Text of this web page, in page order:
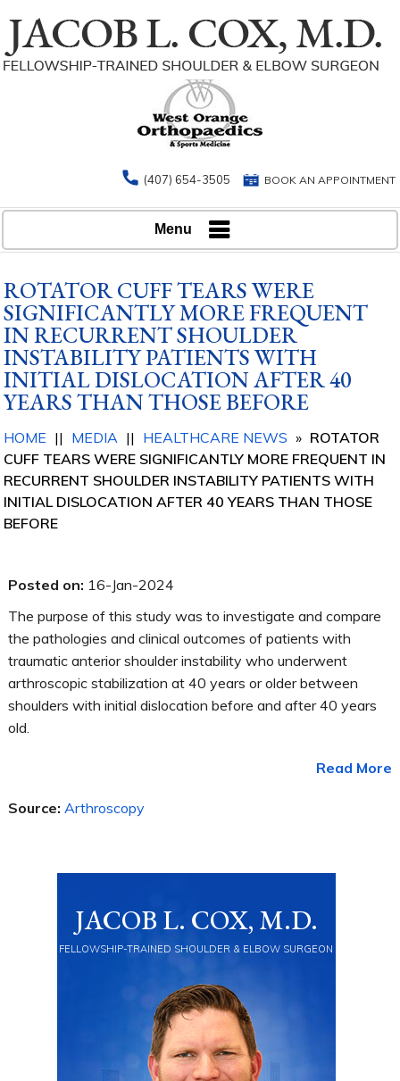
(407) 654-3505 BOOK AN APPOINTMENT
Menu
ROTATOR CUFF TEARS WERE
SIGNIFICANTLY MORE FREQUENT
IN RECURRENT SHOULDER
INSTABILITY PATIENTS WITH
INITIAL DISLOCATION AFTER 40
YEARS THAN THOSE BEFORE
HOME || MEDIA || HEALTHCARE NEWS » ROTATOR
CUFF TEARS WERE SIGNIFICANTLY MORE FREQUENT IN
RECURRENT SHOULDER INSTABILITY PATIENTS WITH
INITIAL DISLOCATION AFTER 40 YEARS THAN THOSE
BEFORE
Posted on: 16-Jan-2024
The purpose of this study was to investigate and compare
the pathologies and clinical outcomes of patients with
traumatic anterior shoulder instability who underwent
arthroscopic stabilization at 40 years or older between
shoulders with initial dislocation before and after 40 years
old.
Read More
Source: Arthroscopy
JACOB L. COX, M.D.
FELLOWSHIP-TRAINED SHOULDER & ELBOW SURGEON